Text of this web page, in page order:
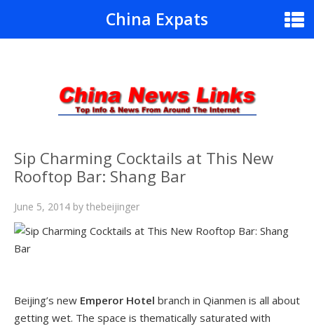
China Expats
Sip Charming Cocktails at This New
Rooftop Bar: Shang Bar
June 5, 2014 by thebeijinger
Beijing’s new Emperor Hotel branch in Qianmen is all about
getting wet. The space is thematically saturated with